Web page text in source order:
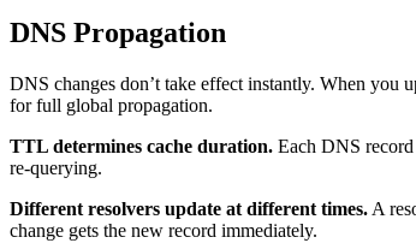
DNS Propagation
DNS changes don’t take effect instantly. When you
for full global propagation.
TTL determines cache duration. Each DNS
re-querying.
Different resolvers update at different times. A
change gets the new record immediately.